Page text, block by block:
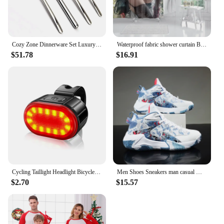
$51.78
Waterproof fabric shower curtain Bathroom curtain accessories 180x200 Bath curtain for shower 240*200 cartoon cute decor 240x200
$16.91
$2.70 $15.57